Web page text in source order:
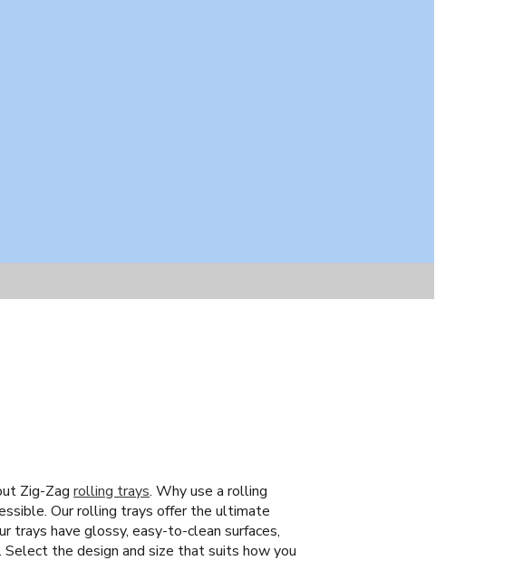
Zig-Zag rolling trays. Why use a rolling
Our rolling trays offer the ultimate
trays have glossy, easy-to-clean surfaces,
the design and size that suits how you